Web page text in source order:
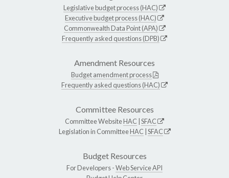
Legislative budget process (HAC)
Executive budget process (HAC)
Commonwealth Data Point (APA)
Frequently asked questions (DPB)
Amendment Resources
Budget amendment process
Frequently asked questions (HAC)
Committee Resources
Committee WebsiteHAC SFAC
Legislation in CommitteeHAC SFAC
Budget Resources
For Developers -Web Service API